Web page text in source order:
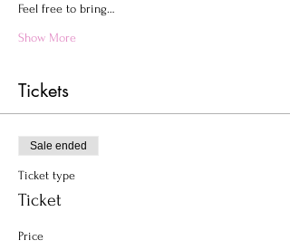
Feel free to bring…
Show More
Tickets
Sale ended
Ticket type
Ticket
Price